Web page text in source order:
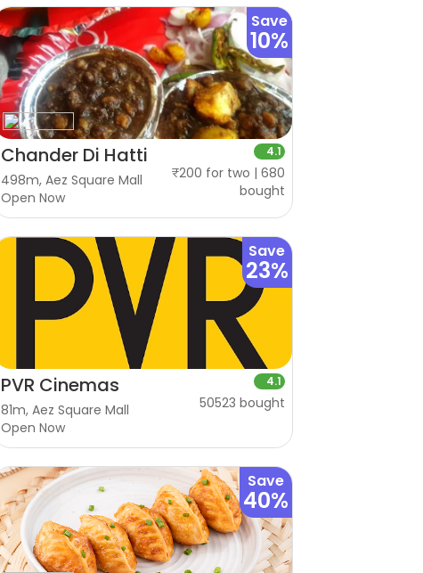
Save
10%
Chander Di Hatti
498m, Aez Square Mall
Open Now
4.1
₹200 for two | 680
bought
Save
23%
PVR Cinemas
81m, Aez Square Mall
Open Now
4.1
50523 bought
Save
40%